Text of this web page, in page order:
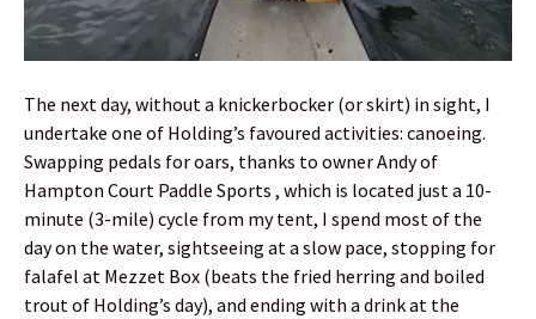
The next day, without a knickerbocker (or skirt) in sight, I
undertake one of Holding’s favoured activities: canoeing.
Swapping pedals for oars, thanks to owner Andy of
Hampton Court Paddle Sports , which is located just a 10-
minute (3-mile) cycle from my tent, I spend most of the
day on the water, sightseeing at a slow pace, stopping for
falafel at Mezzet Box (beats the fried herring and boiled
trout of Holding’s day), and ending with a drink at the